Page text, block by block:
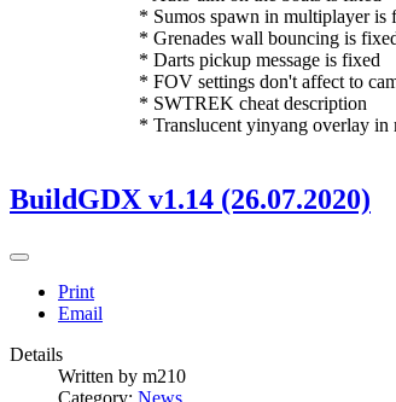
* Sumos spawn in multiplayer is
* Grenades wall bouncing is
* Darts pickup message is fixed
* FOV settings don't affect to
* SWTREK cheat description
* Translucent yinyang overlay in
BuildGDX v1.14 (26.07.2020)
Print
Email
Details
Written by m210
Category: News